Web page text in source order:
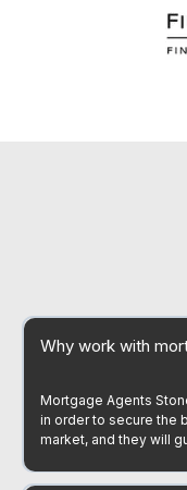
Why work with
Mortgage Agents
in order to secure the
market, and they will